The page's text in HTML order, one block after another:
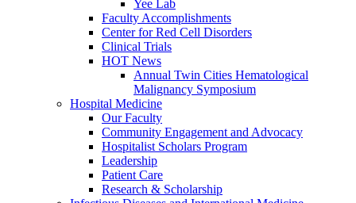
Yee Lab
Faculty Accomplishments
Center for Red Cell Disorders
Clinical Trials
HOT News
Annual Twin Cities Hematological
Malignancy Symposium
Hospital Medicine
Our Faculty
Community Engagement and Advocacy
Hospitalist Scholars Program
Leadership
Patient Care
Research & Scholarship